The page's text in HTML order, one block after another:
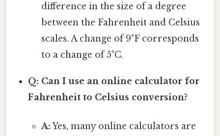
difference in the size of a degree
between the Fahrenheit and Celsius
scales. A change of 9°F corresponds
to a change of 5°C.
Q: Can I use an online calculator for
Fahrenheit to Celsius conversion?
A:Yes, many online calculators are